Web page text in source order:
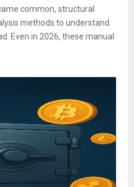
common, structural
methods to understand
Even in 2026, these manual